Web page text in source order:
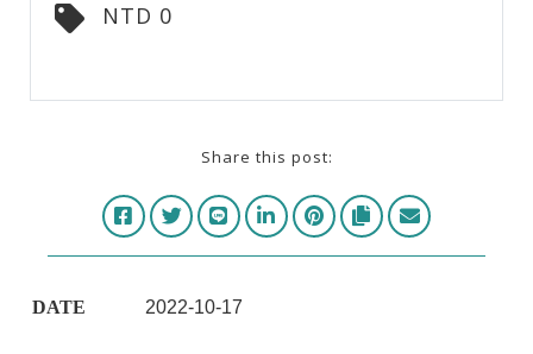
NTD 0
Share this post:
DATE 2022-10-17